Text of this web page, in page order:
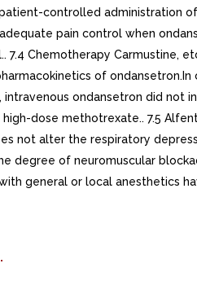
controlled administration
pain control when
7.4 Chemotherapy Carmustine,
of ondansetron.In
ondansetron did not
dose methotrexate.. 7.5
not alter the respiratory
degree of neuromuscular
general or local anesthetics